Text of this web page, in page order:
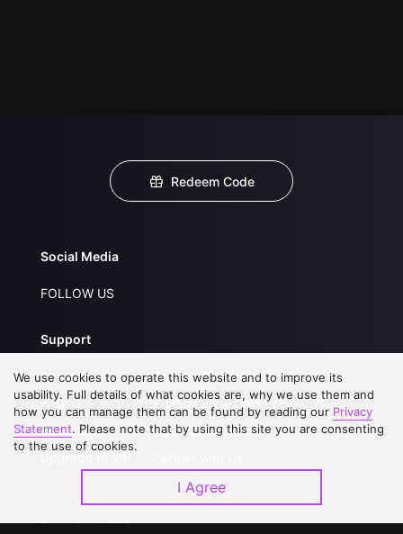
Redeem Code
Social Media
FOLLOW US
Support
About Us
FAQs
Contact Us
Service Regulations
Privacy Statement
Open Submissions
Download APP
We use cookies to operate this website and to improve its
usability. Full details of what cookies are, why we use them and
how you can manage them can be found by reading our Privacy
Statement. Please note that by using this site you are consenting
to the use of cookies.
I Agree